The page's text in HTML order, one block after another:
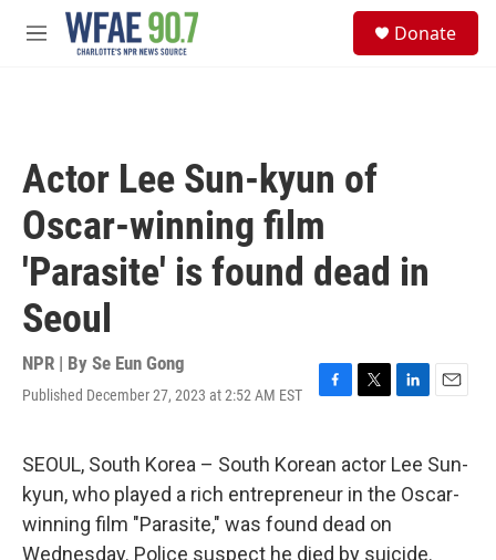
Skip to main content
M
Donate
Actor Lee Sun-kyun of
Oscar-winning film
'Parasite' is found dead in
Seoul
NPR | By Se Eun Gong
Published December 27, 2023 at 2:52 AM EST
F
e
b
o
o
k
T
t
t
e
r
L
k
e
d
n
E
i
SEOUL, South Korea – South Korean actor Lee Sun-
kyun, who played a rich entrepreneur in the Oscar-
winning film "Parasite," was found dead on
Wednesday. Police suspect he died by suicide.